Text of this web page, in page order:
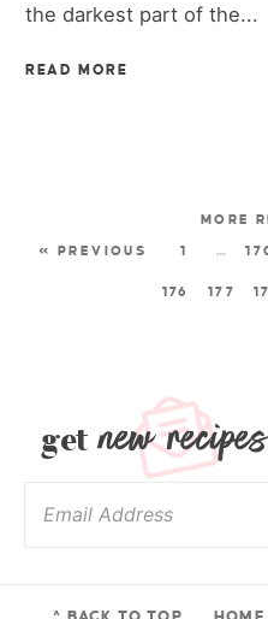
the darkest part of the...
READ MORE
« PREVIOUS 1 …
176 177
get new recipes